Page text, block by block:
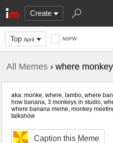
Create
Top April NSFW
All Memes › where monkey
aka: monke, where, lambo, where
how banana, 3 monkeys in studio,
where banana meme, monkey
talkshow
Caption this Meme